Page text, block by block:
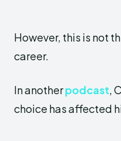
However, this is not
career.
In anotherpodcast,
choice has affected